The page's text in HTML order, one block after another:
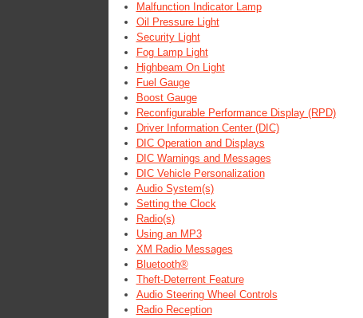
Malfunction Indicator Lamp
Oil Pressure Light
Security Light
Fog Lamp Light
Highbeam On Light
Fuel Gauge
Boost Gauge
Reconfigurable Performance Display (RPD)
Driver Information Center (DIC)
DIC Operation and Displays
DIC Warnings and Messages
DIC Vehicle Personalization
Audio System(s)
Setting the Clock
Radio(s)
Using an MP3
XM Radio Messages
Bluetooth®
Theft-Deterrent Feature
Audio Steering Wheel Controls
Radio Reception